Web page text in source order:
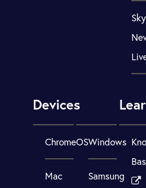
Sky
Devices
ChromeOS
Mac
Windows
Samsung